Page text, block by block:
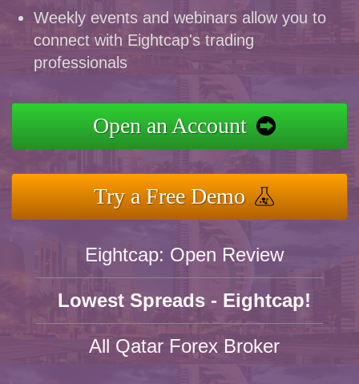
Weekly events and webinars allow you to
connect with Eightcap's trading
professionals
Open an Account
Try a Free Demo
Eightcap: Open Review
Lowest Spreads - Eightcap!
All Qatar Forex Broker